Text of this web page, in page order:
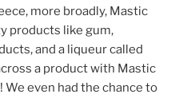
more broadly, Mastic
products like gum,
and a liqueur called
a product with Mastic
We even had the chance to